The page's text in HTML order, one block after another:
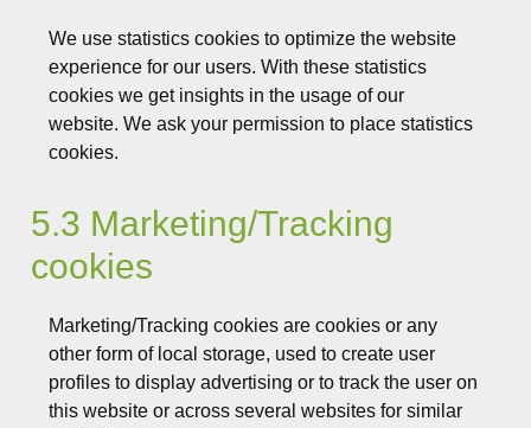
We use statistics cookies to optimize the website
experience for our users. With these statistics
cookies we get insights in the usage of our
website. We ask your permission to place statistics
cookies.
5.3 Marketing/Tracking
cookies
Marketing/Tracking cookies are cookies or any
other form of local storage, used to create user
profiles to display advertising or to track the user on
this website or across several websites for similar